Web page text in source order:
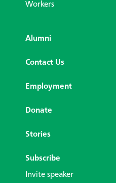
Workers
Alumni
Contact Us
Employment
Donate
Stories
Subscribe
Invite speaker